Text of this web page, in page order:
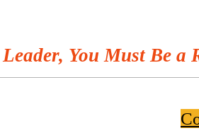
You Must Be a